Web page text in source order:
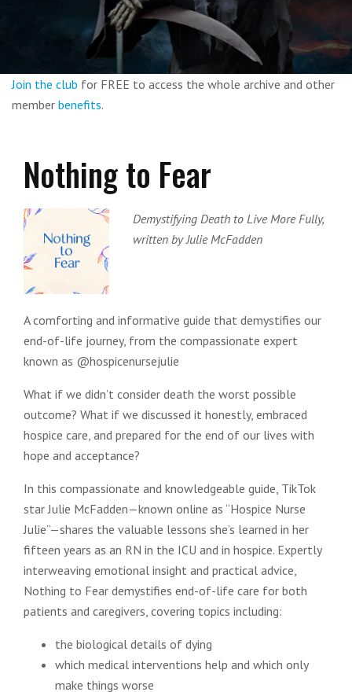
Join the club for FREE to access the whole archive and other
member benefits.
Nothing to Fear
Demystifying Death to Live More Fully,
written by Julie McFadden
A comforting and informative guide that demystifies our
end-of-life journey, from the compassionate expert
known as @hospicenursejulie
What if we didn’t consider death the worst possible
outcome? What if we discussed it honestly, embraced
hospice care, and prepared for the end of our lives with
hope and acceptance?
In this compassionate and knowledgeable guide, TikTok
star Julie McFadden—known online as “Hospice Nurse
Julie”—shares the valuable lessons she’s learned in her
fifteen years as an RN in the ICU and in hospice. Expertly
interweaving emotional insight and practical advice,
Nothing to Fear demystifies end-of-life care for both
patients and caregivers, covering topics including:
the biological details of dying
which medical interventions help and which only
make things worse